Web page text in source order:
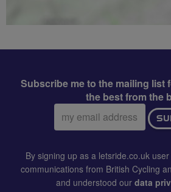
Subscribe me to the mailing list
the best from the
Email
address:
By signing up as a letsride.co.uk
communications from British Cycling
and understood our data